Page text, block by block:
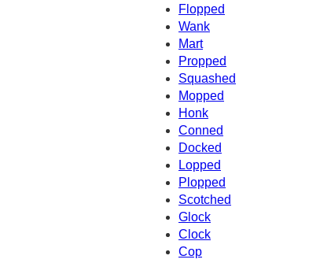
Flopped
Wank
Mart
Propped
Squashed
Mopped
Honk
Conned
Docked
Lopped
Plopped
Scotched
Glock
Clock
Cop